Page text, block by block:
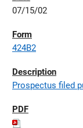
07/15/02
424B2
Prospectus filed